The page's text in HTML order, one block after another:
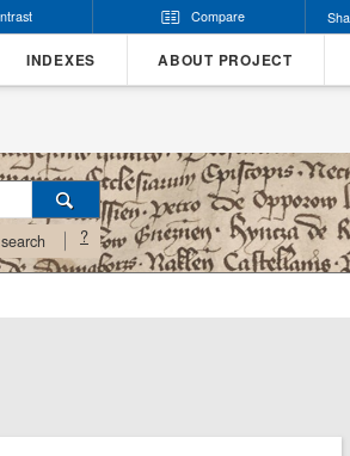
Compare
INDEXES ABOUT PROJECT
?